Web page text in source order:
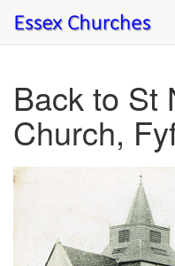
Back to St
Church,